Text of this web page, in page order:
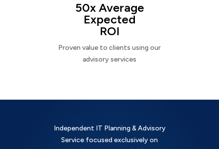
50x Average
Expected
ROI
Proven value to clients using our
advisory services
Independent IT Planning & Advisory
Service focused exclusively on